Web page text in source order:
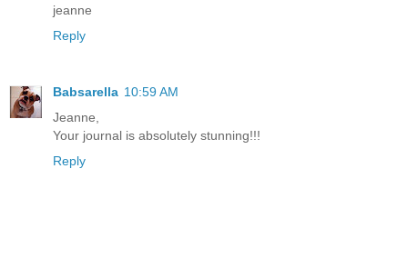
jeanne
Reply
Babsarella 10:59 AM
Jeanne,
Your journal is absolutely stunning!!!
Reply